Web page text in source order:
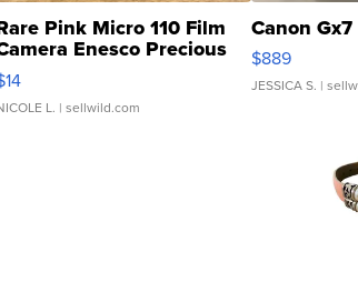
Pink Micro 110 Film
Enesco Precious
TD4
L. | sellwild.com
Canon
$889
JESSICA S. |